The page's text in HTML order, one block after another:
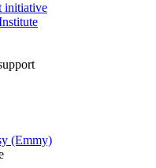
initiative
(Emmy)